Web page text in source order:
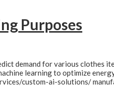
Purposes
demand for various clothes
learning to optimize
custom-ai-solutions/